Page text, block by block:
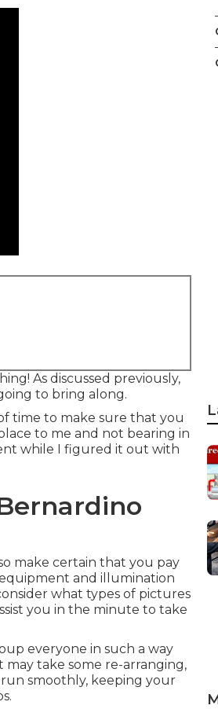
As discussed previously,
to bring along.
time to make sure that you
to me and not bearing in
while I figured it out with
make certain that you pay
and illumination
what types of pictures
you in the minute to take
everyone in such a way
take some re-arranging,
smoothly, keeping your